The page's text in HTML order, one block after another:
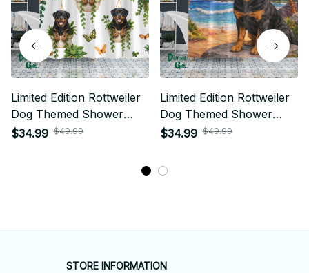
Limited Edition Rottweiler
Dog Themed Shower
Curtain
$34.99 $49.99
Limited Edition Rottweiler
Dog Themed Shower
Curtain
$34.99 $49.99
STORE INFORMATION